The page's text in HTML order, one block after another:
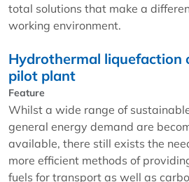
total solutions that make a
working environment.
Hydrothermal liquefaction
pilot plant
Feature
Whilst a wide range of
general energy demand are
available, there still exists the
more efficient methods of
fuels for transport as well as